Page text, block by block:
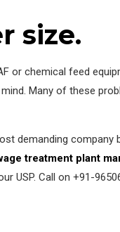
size.
or chemical feed
Many of these
demanding company
treatment plant
USP. Call on +91-